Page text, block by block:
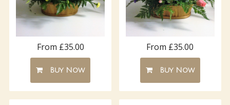
From £35.00
Buy Now
From £35.00
Buy Now